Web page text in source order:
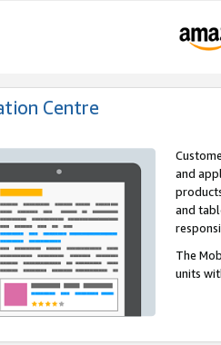
Centre
and
and
The
units